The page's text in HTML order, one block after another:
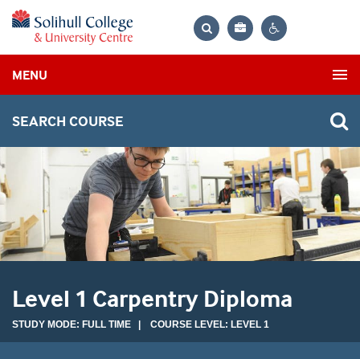
Bag
MENU
SEARCH COURSE
Level 1 Carpentry Diploma
STUDY MODE: FULL TIME | COURSE LEVEL: LEVEL 1